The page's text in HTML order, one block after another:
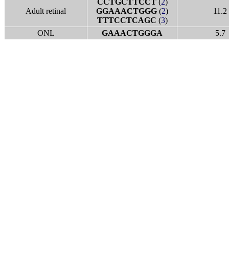
Adult retinal
CCTGCTTCCT(2)
GGAAACTGGG (2)
TTTCCTCAGC (3)
11.2
ONL GAAACTGGGA 5.7